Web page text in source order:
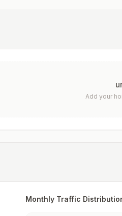
Add your
Monthly Traffic